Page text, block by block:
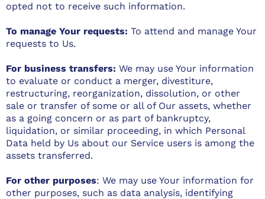
opted not to receive such information.
To manage Your requests: To attend and manage Your
requests to Us.
For business transfers: We may use Your information
to evaluate or conduct a merger, divestiture,
restructuring, reorganization, dissolution, or other
sale or transfer of some or all of Our assets, whether
as a going concern or as part of bankruptcy,
liquidation, or similar proceeding, in which Personal
Data held by Us about our Service users is among the
assets transferred.
For other purposes: We may use Your information for
other purposes, such as data analysis, identifying